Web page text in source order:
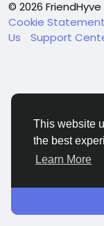
This website
the best
Learn More
© 2026 FriendHyve
Cookie Statement
Us
Support